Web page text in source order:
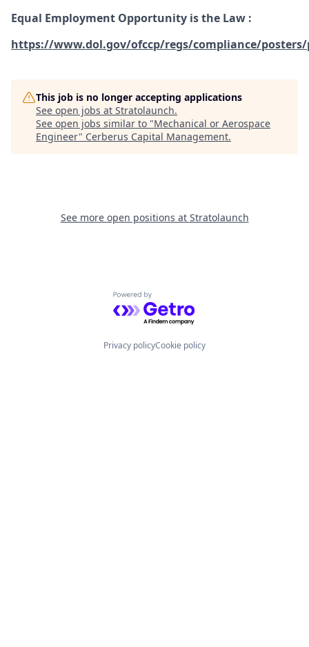
Equal Employment Opportunity is the Law :
https://www.dol.gov/ofccp/regs/compliance/
This job is no longer accepting applications
See open jobs at Stratolaunch.
See open jobs similar to "Mechanical or Aerospace
Engineer" Cerberus Capital Management.
See more open positions at Stratolaunch
Powered by Getro.com
Privacy policyCookie policy